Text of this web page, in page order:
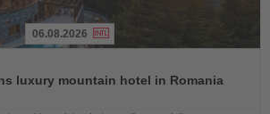
06.08.2026
luxury mountain hotel in Romania